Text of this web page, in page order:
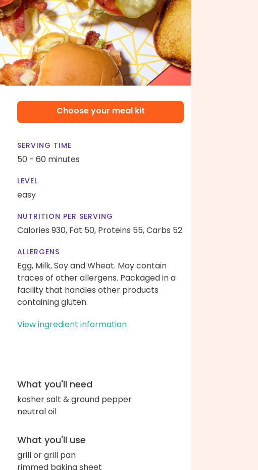
Choose your meal kit
SERVING TIME
50 - 60 minutes
LEVEL
easy
NUTRITION PER SERVING
Calories 930, Fat 50, Proteins 55,Carbs 52
ALLERGENS
Egg, Milk, Soy and Wheat. May contain
traces of other allergens. Packaged in a
facility that handles other products
containing gluten.
View ingredient information
What you'll need
kosher salt & ground pepper
neutral oil
What you'll use
grill or grill pan
rimmed baking sheet